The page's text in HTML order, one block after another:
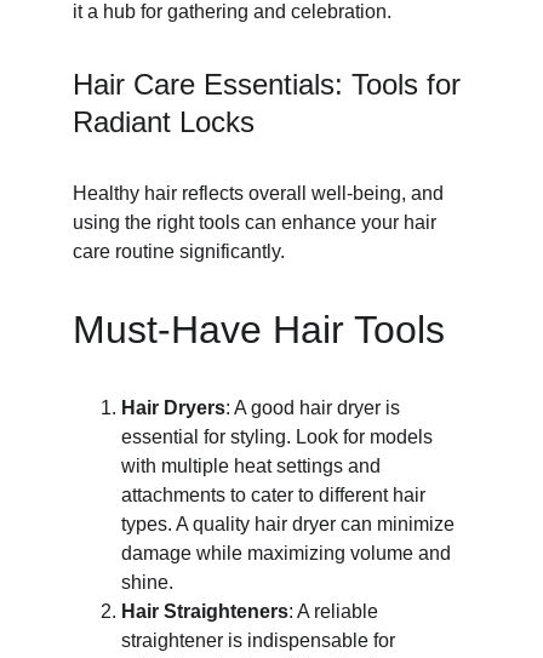
it a hub for gathering and celebration.
Hair Care Essentials: Tools for
Radiant Locks
Healthy hair reflects overall well-being, and
using the right tools can enhance your hair
care routine significantly.
Must-Have Hair Tools
Hair Dryers: A good hair dryer is
essential for styling. Look for models
with multiple heat settings and
attachments to cater to different hair
types. A quality hair dryer can minimize
damage while maximizing volume and
shine.
Hair Straighteners: A reliable
straightener is indispensable for